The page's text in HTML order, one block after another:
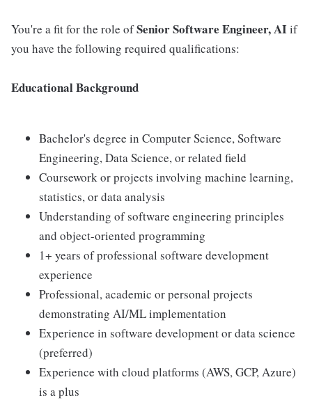
You're a fit for the role ofSeniorSoftware Engineer, AIif
you have the following required qualifications:
Educational Background
Bachelor's degree in Computer Science, Software
Engineering, Data Science, or related field
Coursework or projects involving machine learning,
statistics, or data analysis
Understanding of software engineering principles
and object-oriented programming
1+ years of professional software development
experience
Professional, academic or personal projects
demonstrating AI/ML implementation
Experience in software development or data science
(preferred)
Experience with cloud platforms (AWS, GCP, Azure)
is a plus